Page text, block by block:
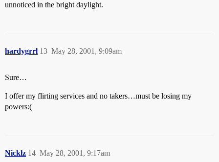
unnoticed in the bright daylight.
hardygrrl May 28, 2001, 9:09am
13
Sure…
I offer my flirting services and no takers…must be losing my
powers:(
Nicklz May 28, 2001, 9:17am
14